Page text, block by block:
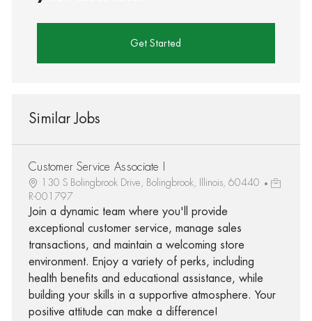
Get Started
Similar Jobs
Customer Service Associate I
130 S Bolingbrook Drive, Bolingbrook, Illinois, 60440
R-001797
Join a dynamic team where you'll provide
exceptional customer service, manage sales
transactions, and maintain a welcoming store
environment. Enjoy a variety of perks, including
health benefits and educational assistance, while
building your skills in a supportive atmosphere. Your
positive attitude can make a difference!